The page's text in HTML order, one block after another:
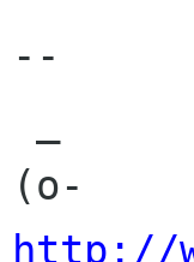
--
http://